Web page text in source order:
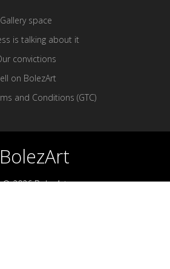
Gallery space
is talking about it
convictions
​​on BolezArt
and Conditions (GTC)
BolezArt
© 2026 BolezArt